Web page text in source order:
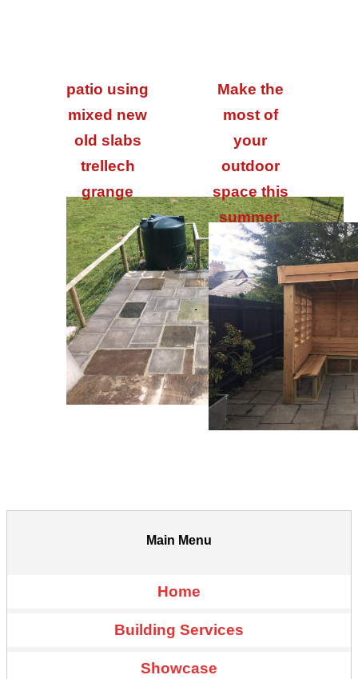
patio using
mixed new
old slabs
trellech
grange
Make the
most of
your
outdoor
space this
summer.
Main Menu
Home
Building Services
Showcase